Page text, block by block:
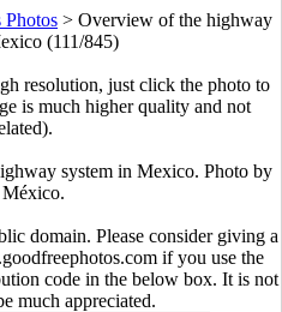
Photos > Overview of the highway
(111/845)
resolution, just click the photo to
is much higher quality and not
system in Mexico. Photo by
domain. Please consider giving a
if you use the
code in the below box. It is not
much appreciated.